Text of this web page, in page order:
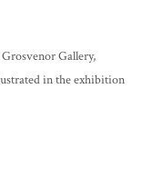
Grosvenor Gallery,
in the exhibition